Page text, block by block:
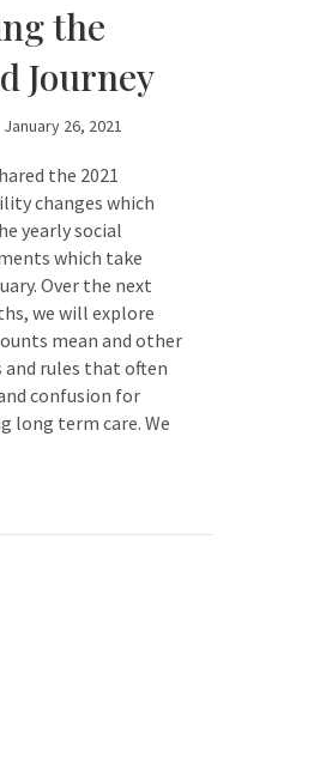
the
Journey
January 26, 2021
the 2021
changes which
yearly social
which take
Over the next
we will explore
mean and other
and rules that often
confusion for
long term care. We